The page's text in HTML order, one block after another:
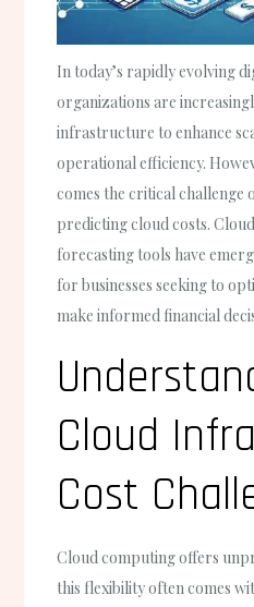
In today’s rapidly evolving
organizations are
infrastructure to enhance
operational efficiency.
comes the critical challenge
predicting cloud costs.
forecasting tools have
for businesses seeking to
make informed financial
Cloud
Cost
Cloud computing offers
this flexibility often comes